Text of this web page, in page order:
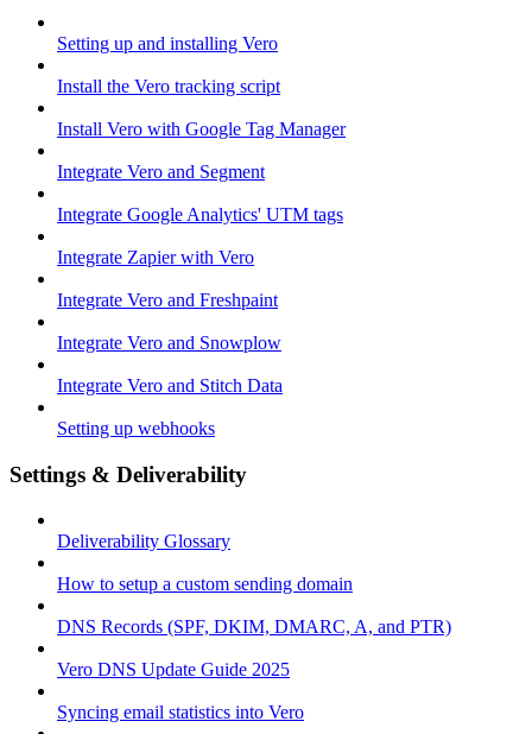
Setting up and installing Vero
Install the Vero tracking script
Install Vero with Google Tag Manager
Integrate Vero and Segment
Integrate Google Analytics' UTM tags
Integrate Zapier with Vero
Integrate Vero and Freshpaint
Integrate Vero and Snowplow
Integrate Vero and Stitch Data
Setting up webhooks
Settings & Deliverability
Deliverability Glossary
How to setup a custom sending domain
DNS Records (SPF, DKIM, DMARC, A, and PTR)
Vero DNS Update Guide 2025
Syncing email statistics into Vero